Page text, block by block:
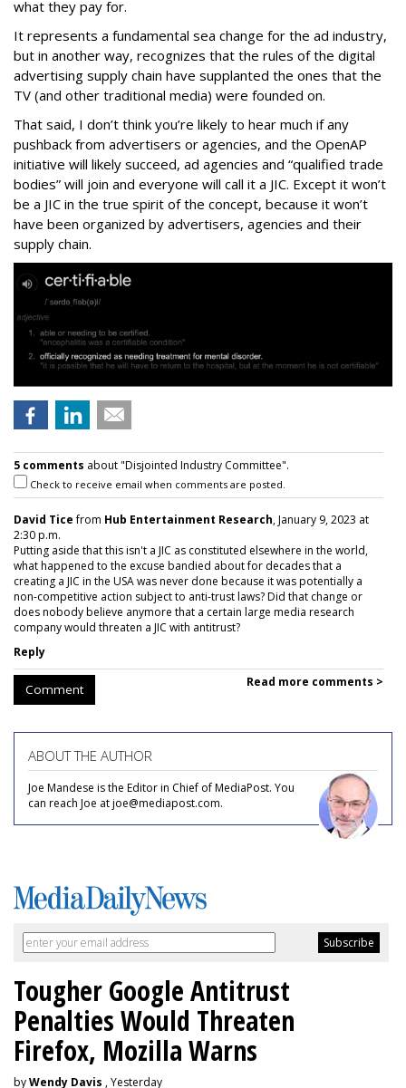
what they pay for.
It represents a fundamental sea change for the ad industry,
but in another way, recognizes that the rules of the digital
advertising supply chain have supplanted the ones that the
TV (and other traditional media) were founded on.
That said, I don’t think you’re likely to hear much if any
pushback from advertisers or agencies, and the OpenAP
initiative will likely succeed, ad agencies and “qualified trade
bodies” will join and everyone will call it a JIC. Except it won’t
be a JIC in the true spirit of the concept, because it won’t
have been organized by advertisers, agencies and their
supply chain.
5 comments about "Disjointed Industry Committee".
Check to receive email when comments are posted.
David Ticefrom Hub Entertainment Research, January 9, 2023 at
2:30 p.m.
Putting aside that this isn't a JIC as constituted elsewhere in the world,
what happened to the excuse bandied about for decades that a
creating a JIC in the USA was never done because it was potentially a
non-competitive action subject to anti-trust laws? Did that change or
does nobody believe anymore that a certain large media research
company would threaten a JIC with antitrust?
Reply
Comment Read more comments >
ABOUT THE AUTHOR
Joe Mandese is the Editor in Chief of MediaPost. You
can reach Joe at joe@mediapost.com.
Tougher Google Antitrust
Penalties Would Threaten
Firefox, Mozilla Warns
byWendy Davis , Yesterday